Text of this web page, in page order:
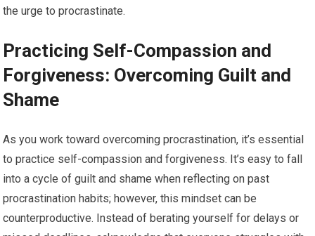
the urge to procrastinate.
Practicing Self-Compassion and
Forgiveness: Overcoming Guilt and
Shame
As you work toward overcoming procrastination, it’s essential
to practice self-compassion and forgiveness. It’s easy to fall
into a cycle of guilt and shame when reflecting on past
procrastination habits; however, this mindset can be
counterproductive. Instead of berating yourself for delays or